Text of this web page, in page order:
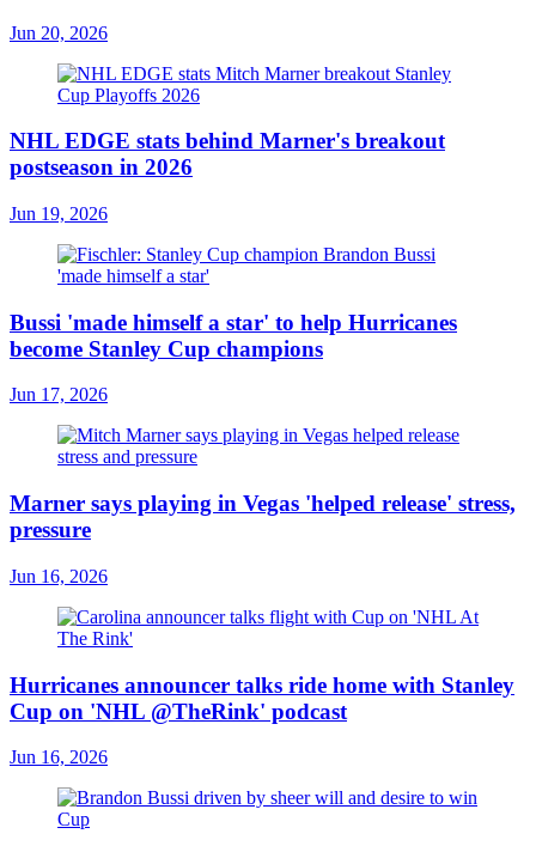
Jun 20, 2026
NHL EDGE stats behind Marner's breakout
postseason in 2026
Jun 19, 2026
Bussi 'made himself a star' to help Hurricanes
become Stanley Cup champions
Jun 17, 2026
Marner says playing in Vegas 'helped release' stress,
pressure
Jun 16, 2026
Hurricanes announcer talks ride home with Stanley
Cup on 'NHL @TheRink' podcast
Jun 16, 2026